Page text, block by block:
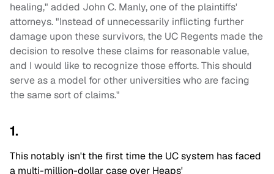
healing," added John C. Manly, one of the plaintiffs'
attorneys. "Instead of unnecessarily inflicting further
damage upon these survivors, the UC Regents made the
decision to resolve these claims for reasonable value,
and I would like to recognize those efforts. This should
serve as a model for other universities who are facing
the same sort of claims."
1.
This notably isn't the first time the UC system has faced
a multi-million-dollar case over Heaps'